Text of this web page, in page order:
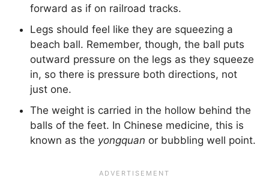
forward as if on railroad tracks.
Legs should feel like they are squeezing a
beach ball. Remember, though, the ball puts
outward pressure on the legs as they squeeze
in, so there is pressure both directions, not
just one.
The weight is carried in the hollow behind the
balls of the feet. In Chinese medicine, this is
known as the yongquan or bubbling well point.